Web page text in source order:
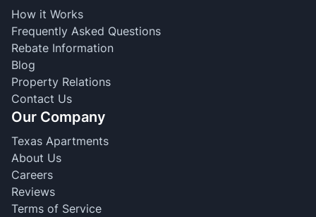
How it Works
Frequently Asked Questions
Rebate Information
Blog
Property Relations
Contact Us
Our Company
Texas Apartments
About Us
Careers
Reviews
Terms of Service